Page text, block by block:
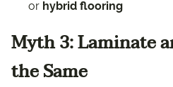
or hybrid flooring
Myth 3: Laminate
the Same